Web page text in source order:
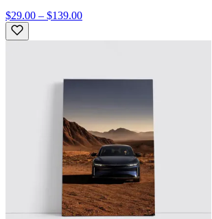
$29.00 – $139.00